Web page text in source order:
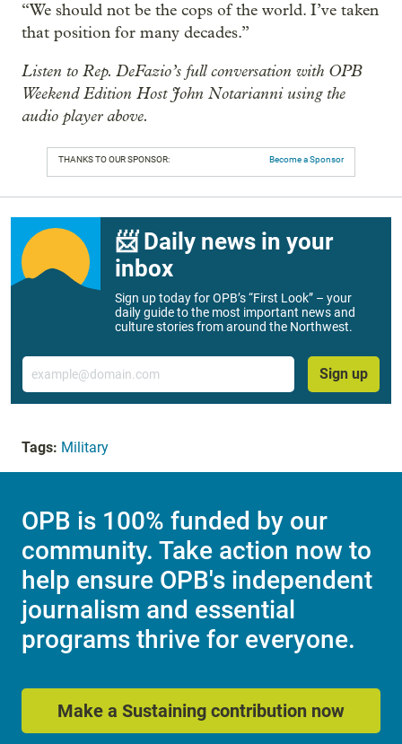
“We should not be the cops of the world. I’ve taken
that position for many decades.”
Listen to Rep. DeFazio’s full conversation with OPB
Weekend Edition Host John Notarianni using the
audio player above.
THANKS TO OUR SPONSOR: Become a Sponsor
📨 Daily news in your
inbox
Sign up today for OPB’s “First Look” – your
daily guide to the most important news and
culture stories from around the Northwest.
Email
Sign up
Tags: Military
OPB is 100% funded by our
community. Take action now to
help ensure OPB's independent
journalism and essential
programs thrive for everyone.
Make a Sustaining contribution now